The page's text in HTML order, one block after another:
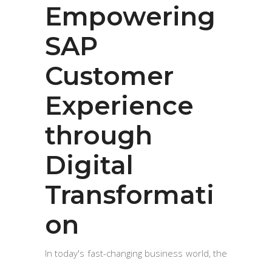
Empowering
SAP
Customer
Experience
through
Digital
Transformati
on
In today's fast-changing business world, the